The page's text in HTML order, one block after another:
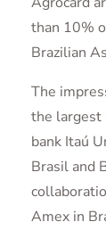
than 10%
Brazilian
The
the largest
bank Itaú
Brasil and
Amex in